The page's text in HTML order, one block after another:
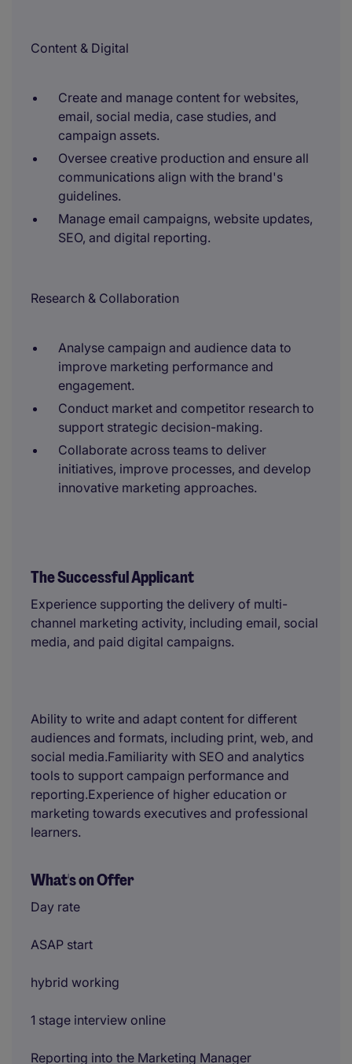
Content & Digital
Create and manage content for websites,
email, social media, case studies, and
campaign assets.
Oversee creative production and ensure all
communications align with the brand's
guidelines.
Manage email campaigns, website updates,
SEO, and digital reporting.
Research & Collaboration
Analyse campaign and audience data to
improve marketing performance and
engagement.
Conduct market and competitor research to
support strategic decision-making.
Collaborate across teams to deliver
initiatives, improve processes, and develop
innovative marketing approaches.
The Successful Applicant
Experience supporting the delivery of multi-
channel marketing activity, including email, social
media, and paid digital campaigns.
Ability to write and adapt content for different
audiences and formats, including print, web, and
social media.Familiarity with SEO and analytics
tools to support campaign performance and
reporting.Experience of higher education or
marketing towards executives and professional
learners.
What's on Offer
Day rate
ASAP start
hybrid working
1 stage interview online
Reporting into the Marketing Manager